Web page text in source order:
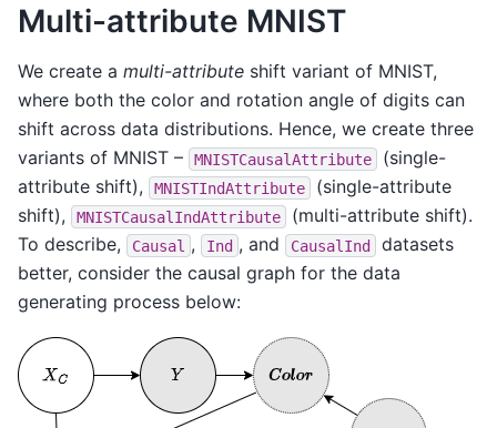
Multi-attribute MNIST
We create a multi-attribute shift variant of MNIST,
where both the color and rotation angle of digits can
shift across data distributions. Hence, we create three
variants of MNIST –
MNISTCausalAttribute
(single-
attribute shift),
MNISTIndAttribute
(single-attribute
shift),
MNISTCausalIndAttribute
(multi-attribute shift).
To describe,
Causal , Ind , and CausalInd
datasets
better, consider the causal graph for the data
generating process below: